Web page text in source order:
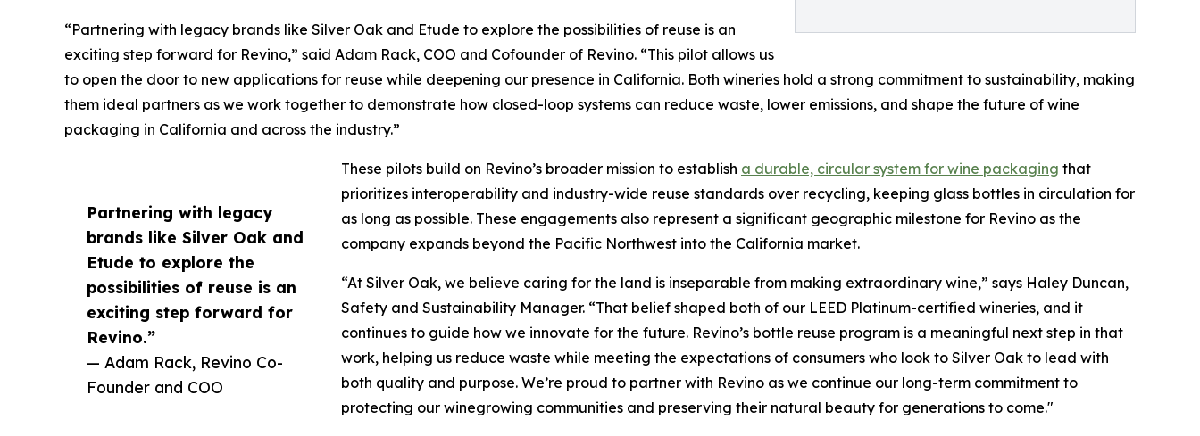
Partnering with legacy
brands like Silver Oak and
Etude to explore the
possibilities of reuse is an
exciting step forward for
Revino.”
— Adam Rack, Revino Co-
Founder and COO
“Partnering with legacy brands like Silver Oak and Etude to explore the possibilities of reuse is an
exciting step forward for Revino,” said Adam Rack, COO and Cofounder of Revino. “This pilot allows us
to open the door to new applications for reuse while deepening our presence in California. Both wineries hold a strong commitment to sustainability, making
them ideal partners as we work together to demonstrate how closed-loop systems can reduce waste, lower emissions, and shape the future of wine
packaging in California and across the industry.”
These pilots build on Revino’s broader mission to establish a durable, circular system for wine packaging that
prioritizes interoperability and industry-wide reuse standards over recycling, keeping glass bottles in circulation for
as long as possible. These engagements also represent a significant geographic milestone for Revino as the
company expands beyond the Pacific Northwest into the California market.
“At Silver Oak, we believe caring for the land is inseparable from making extraordinary wine,” says Haley Duncan,
Safety and Sustainability Manager. “That belief shaped both of our LEED Platinum-certified wineries, and it
continues to guide how we innovate for the future. Revino’s bottle reuse program is a meaningful next step in that
work, helping us reduce waste while meeting the expectations of consumers who look to Silver Oak to lead with
both quality and purpose. We’re proud to partner with Revino as we continue our long-term commitment to
protecting our winegrowing communities and preserving their natural beauty for generations to come."